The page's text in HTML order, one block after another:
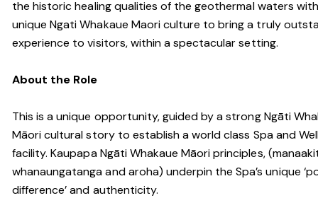
the historic healing qualities of the geothermal waters
unique Ngati Whakaue Maori culture to bring a truly
experience to visitors, within a spectacular setting.
About the Role
This is a unique opportunity, guided by a strong Ngāti
Māori cultural story to establish a world class Spa and
facility. Kaupapa Ngāti Whakaue Māori principles,
whanaungatanga and aroha) underpin the Spa’s unique
difference’ and authenticity.